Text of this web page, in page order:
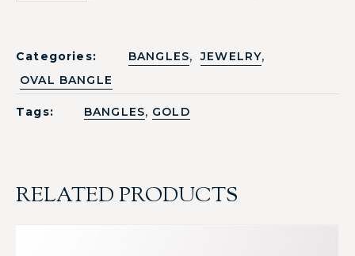
Categories: BANGLES, JEWELRY,
OVAL BANGLE
Tags: BANGLES, GOLD
RELATED PRODUCTS